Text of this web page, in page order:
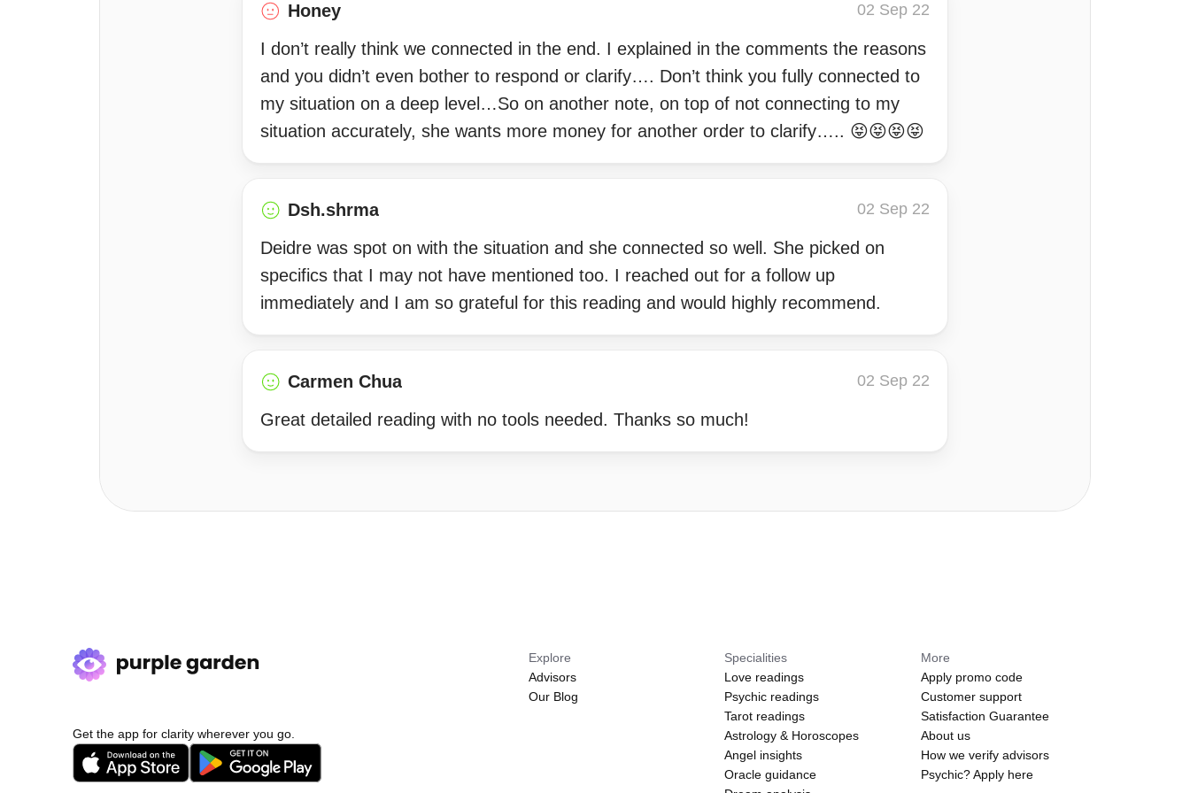
Honey 02 Sep 22
I don’t really think we connected in the end. I explained in the comments the reasons
and you didn’t even bother to respond or clarify…. Don’t think you fully connected to
my situation on a deep level…So on another note, on top of not connecting to my
situation accurately, she wants more money for another order to clarify….. 😝😝😝😝
Dsh.shrma 02 Sep 22
Deidre was spot on with the situation and she connected so well. She picked on
specifics that I may not have mentioned too. I reached out for a follow up
immediately and I am so grateful for this reading and would highly recommend.
Carmen Chua 02 Sep 22
Great detailed reading with no tools needed. Thanks so much!
Get the app for clarity wherever you go.
Explore
Advisors
Our Blog
Specialities
Love readings
Psychic readings
Tarot readings
Astrology & Horoscopes
Angel insights
Oracle guidance
More
Apply promo code
Customer support
Satisfaction Guarantee
About us
How we verify advisors
Psychic? Apply here